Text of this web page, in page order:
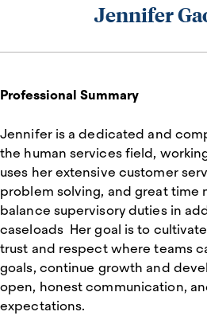
Jennifer
Professional Summary
Jennifer is a dedicated and
the human services field,
uses her extensive customer
problem solving, and great time
balance supervisory duties in
caseloads Her goal is to
trust and respect where teams
goals, continue growth and
open, honest communication,
expectations.